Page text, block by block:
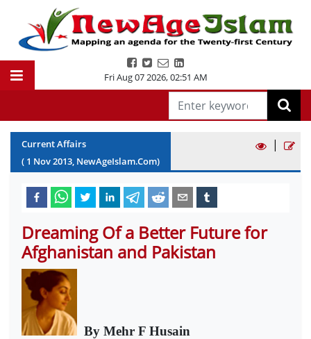
Fri Aug 07 2026,02:51 AM
Current Affairs
( 1 Nov2013, NewAgeIslam.Com)
|
Dreaming Of a Better Future for
Afghanistan and Pakistan
By Mehr F Husain